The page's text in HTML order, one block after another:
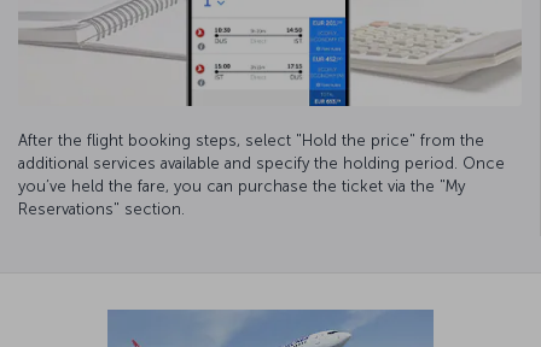
After the flight booking steps, select "Hold the price" from the
additional services available and specify the holding period. Once
you’ve held the fare, you can purchase the ticket via the "My
Reservations" section.